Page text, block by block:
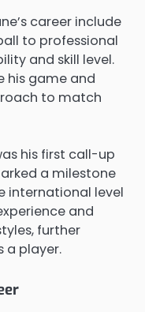
career include
to professional
and skill level.
his game and
to match
his first call-up
a milestone
international level
and
further
a player.